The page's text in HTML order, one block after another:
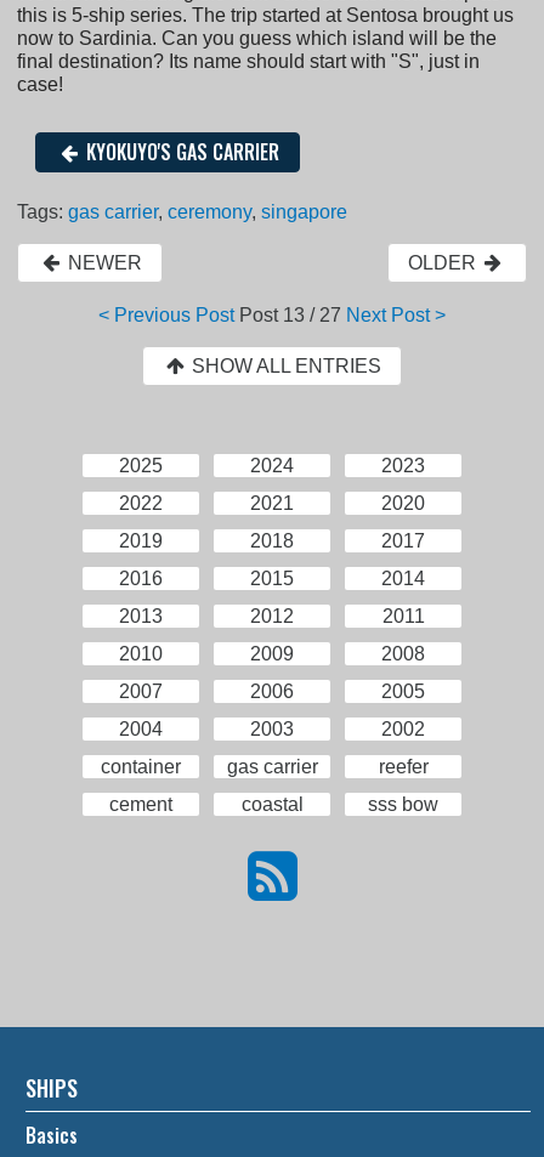
this is 5-ship series. The trip started at Sentosa brought us
now to Sardinia. Can you guess which island will be the
final destination? Its name should start with "S", just in
case!
KYOKUYO'S GAS CARRIER
Tags:gas carrier,ceremony,singapore
NEWER OLDER
< Previous Post Post 13 / 27 Next Post >
SHOW ALL ENTRIES
2025 2024
2023
2022
2021
2020
2019
2018
2017
2016
2015
2014
2013
2012
2011
2010
2009
2008
2007
2006
2005
2004
2003
2002
container
gas carrier
reefer
cement
coastal sss bow
SHIPS
Basics